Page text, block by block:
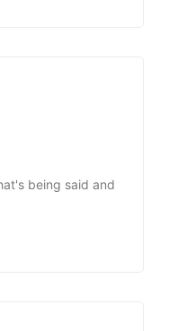
being said and